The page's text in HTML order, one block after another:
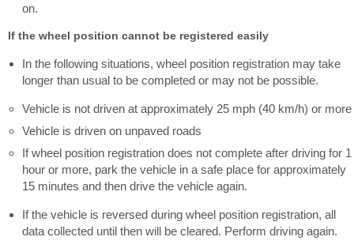
on.
If the wheel position cannot be registered easily
In the following situations, wheel position registration may take
longer than usual to be completed or may not be possible.
Vehicle is not driven at approximately 25 mph (40 km/h) or more
Vehicle is driven on unpaved roads
If wheel position registration does not complete after driving for 1
hour or more, park the vehicle in a safe place for approximately
15 minutes and then drive the vehicle again.
If the vehicle is reversed during wheel position registration, all
data collected until then will be cleared. Perform driving again.